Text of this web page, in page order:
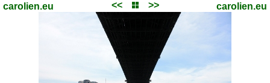
carolien.eu << >> carolien.eu